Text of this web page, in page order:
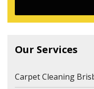
Our Services
Carpet Cleaning